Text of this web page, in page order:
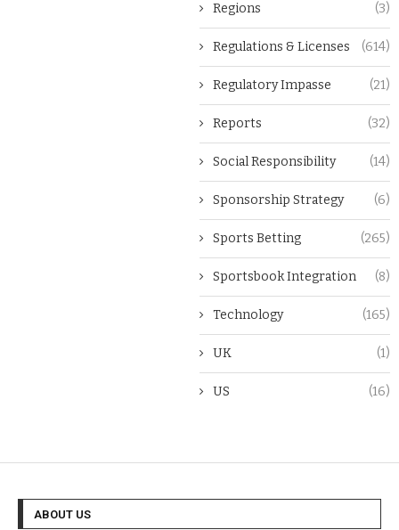
Regions (3)
Regulations & Licenses (614)
Regulatory Impasse (21)
Reports (32)
Social Responsibility (14)
Sponsorship Strategy (6)
Sports Betting (265)
Sportsbook Integration (8)
Technology (165)
UK (1)
US (16)
ABOUT US